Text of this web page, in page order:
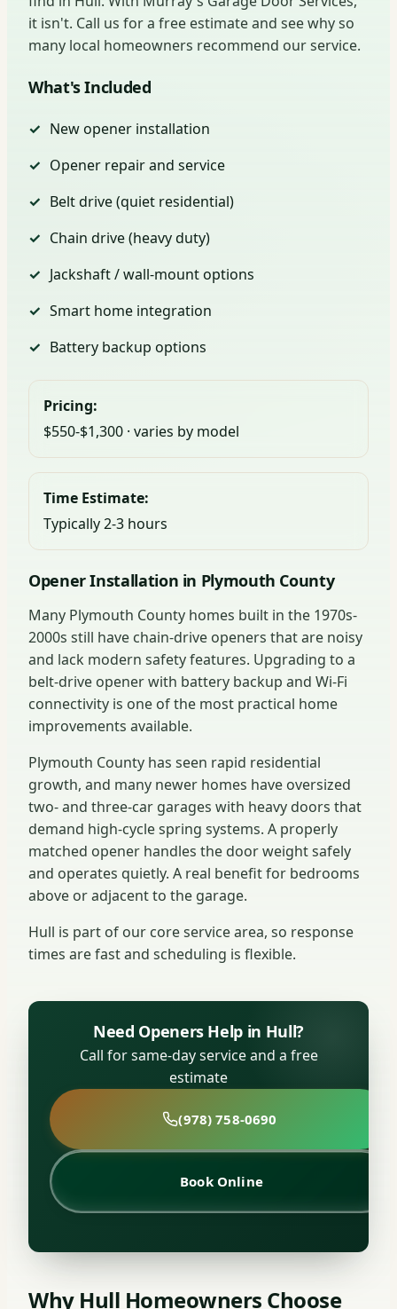
it isn't. Call us for a free estimate and see why so
many local homeowners recommend our service.
What's Included
New opener installation
Opener repair and service
Belt drive (quiet residential)
Chain drive (heavy duty)
Jackshaft / wall-mount options
Smart home integration
Battery backup options
Pricing:
$550-$1,300 · varies by model
Time Estimate:
Typically 2-3 hours
Opener Installation in Plymouth County
Many Plymouth County homes built in the 1970s-
2000s still have chain-drive openers that are noisy
and lack modern safety features. Upgrading to a
belt-drive opener with battery backup and Wi-Fi
connectivity is one of the most practical home
improvements available.
Plymouth County has seen rapid residential
growth, and many newer homes have oversized
two- and three-car garages with heavy doors that
demand high-cycle spring systems. A properly
matched opener handles the door weight safely
and operates quietly. A real benefit for bedrooms
above or adjacent to the garage.
Hull is part of our core service area, so response
times are fast and scheduling is flexible.
Need Openers Help in Hull?
Call for same-day service and a free
estimate
(978) 758-0690
Book Online
Why Hull Homeowners Choose